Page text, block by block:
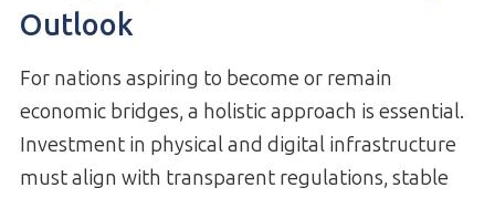
Outlook
For nations aspiring to become or remain
economic bridges, a holistic approach is essential.
Investment in physical and digital infrastructure
must align with transparent regulations, stable